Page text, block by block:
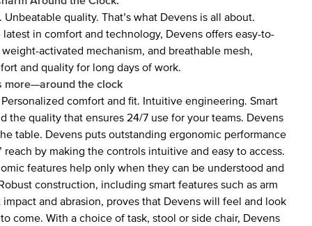
Unbeatable quality. That’s what Devens is all about.
in comfort and technology, Devens offers easy-to-
activated mechanism, and breathable mesh,
and quality for long days of work.
more—around the clock
comfort and fit. Intuitive engineering. Smart
the quality that ensures 24/7 use for your teams. Devens
table. Devens puts outstanding ergonomic performance
reach by making the controls intuitive and easy to access.
features help only when they can be understood and
construction, including smart features such as arm
impact and abrasion, proves that Devens will feel and look
come. With a choice of task, stool or side chair, Devens